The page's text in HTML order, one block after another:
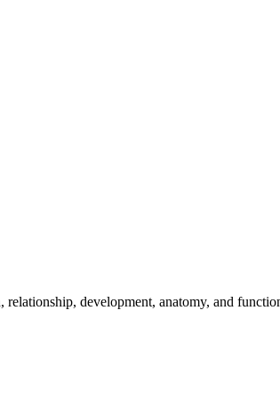
development, anatomy, and